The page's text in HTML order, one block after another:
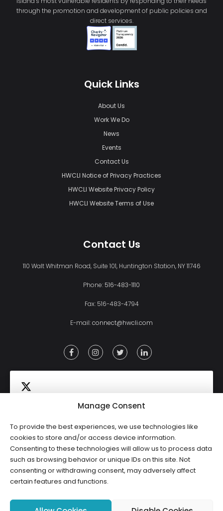
Manage Consent
To provide the best experiences, we use technologies like
cookies to store and/or access device information.
Consenting to these technologies will allow us to process data
such as browsing behavior or unique IDs on this site. Not
consenting or withdrawing consent, may adversely affect
certain features and functions.
through the promotion and development of public policies and
direct services.
Quick Links
About Us
Work We Do
News
Events
Contact Us
HWCLI Notice of Privacy Practices
HWCLI Website Privacy Policy
HWCLI Website Terms of Use
Contact Us
110 Walt Whitman Road, Suite 101, Huntington Station, NY 11746
Phone: 516-483-1110
Fax: 516-483-4794
E-mail:connect@hwcli.com
Tweets by HWCLI
Click to accept marketing cookies and
enable this content